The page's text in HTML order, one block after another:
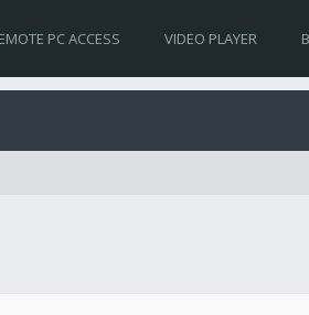
PC ACCESS VIDEO PLAYER